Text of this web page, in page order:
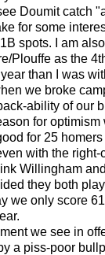
Doumit catch
for some
spots. I am
Plouffe as the
than I was
we broke
ability of our
for optimism
for 25 homers
with the right-
Willingham
they both
we only score
we see in
a piss-poor